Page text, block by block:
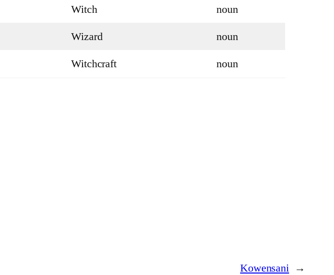
Witch noun
Wizard noun
Witchcraft noun
Kowensani →